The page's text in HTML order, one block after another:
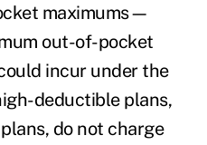
maximums—
out-of-pocket
incur under the
deductible plans,
do not charge